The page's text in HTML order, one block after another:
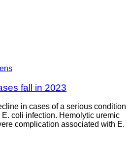
fall in 2023
in cases of a serious condition
coli infection. Hemolytic uremic
complication associated with E.